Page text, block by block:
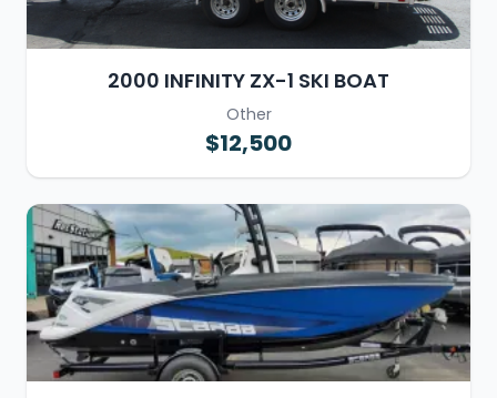
2000 INFINITY ZX-1 SKI BOAT
Other
$12,500